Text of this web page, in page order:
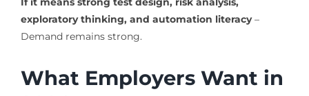
exploratory thinking, and automation literacy–
Demand remains strong.
What Employers Want in